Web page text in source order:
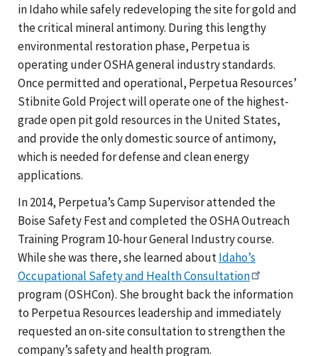
in Idaho while safely redeveloping the site for gold and
the critical mineral antimony. During this lengthy
environmental restoration phase, Perpetua is
operating under OSHA general industry standards.
Once permitted and operational, Perpetua Resources’
Stibnite Gold Project will operate one of the highest-
grade open pit gold resources in the United States,
and provide the only domestic source of antimony,
which is needed for defense and clean energy
applications.
In 2014, Perpetua’s Camp Supervisor attended the
Boise Safety Fest and completed the OSHA Outreach
Training Program 10-hour General Industry course.
While she was there, she learned aboutIdaho’s
Occupational Safety and Health Consultation
program (OSHCon). She brought back the information
to Perpetua Resources leadership and immediately
requested an on-site consultation to strengthen the
company’s safety and health program.